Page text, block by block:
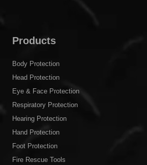
Products
Body Protection
Head Protection
Eye & Face Protection
Respiratory Protection
Hearing Protection
Hand Protection
Foot Protection
Fire Rescue Tools